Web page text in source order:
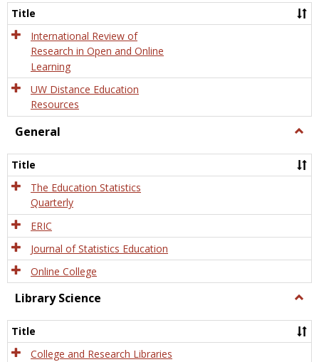
and
Title
International Review of
Research in Open and Online
Learning
UW Distance Education
Resources
General
Title
The Education Statistics
Quarterly
ERIC
Journal of Statistics Education
Online College
Library Science
Title
College and Research Libraries